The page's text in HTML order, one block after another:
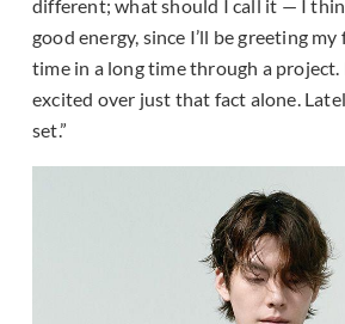
different; what should I call it — I
good energy, since I’ll be greeting
time in a long time through a project.
excited over just that fact alone.
set.”